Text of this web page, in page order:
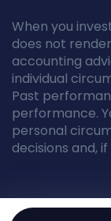
When you
does not
accounting
individual
Past
performance.
personal
decisions and,
© Wealthyhood